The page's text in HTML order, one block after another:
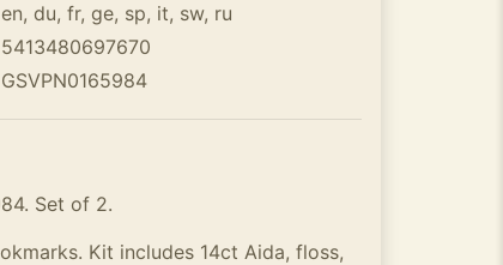
en, du, fr, ge, sp, it, sw, ru
5413480697670
GSVPN0165984
Set of 2.
Kit includes 14ct Aida, floss,